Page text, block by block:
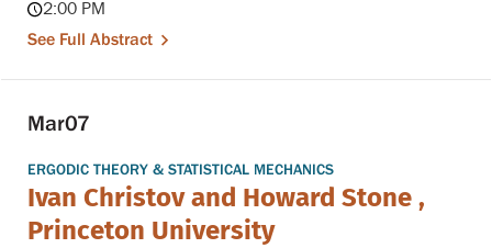
2:00 PM
See Full Abstract
Mar07
ERGODIC THEORY & STATISTICAL MECHANICS
Ivan Christov and Howard Stone ,
Princeton University